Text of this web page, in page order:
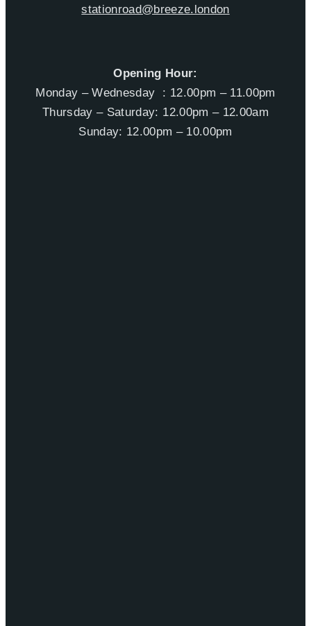
stationroad@breeze.london
Opening Hour:
Monday – Wednesday : 12.00pm – 11.00pm
Thursday – Saturday: 12.00pm – 12.00am
Sunday: 12.00pm – 10.00pm